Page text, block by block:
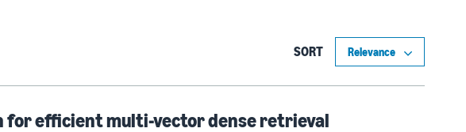
SORT
for efficient multi-vector dense retrieval